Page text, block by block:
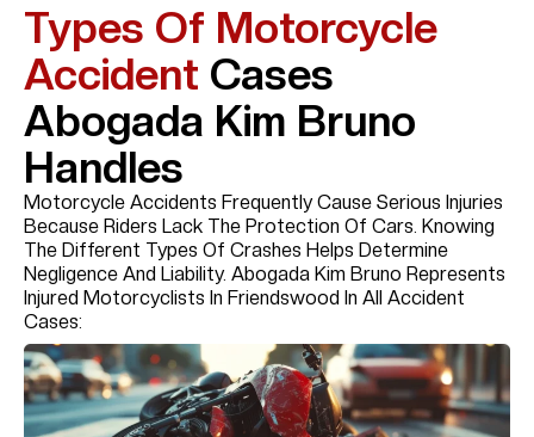
Types Of Motorcycle
Accident Cases
Abogada Kim Bruno
Handles
Motorcycle Accidents Frequently Cause Serious Injuries
Because Riders Lack The Protection Of Cars. Knowing
The Different Types Of Crashes Helps Determine
Negligence And Liability. Abogada Kim Bruno Represents
Injured Motorcyclists In Friendswood In All Accident
Cases: